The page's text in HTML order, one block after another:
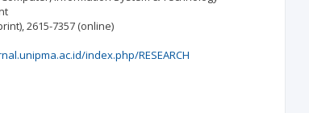
,2615-7357 (online)
index.php/RESEARCH